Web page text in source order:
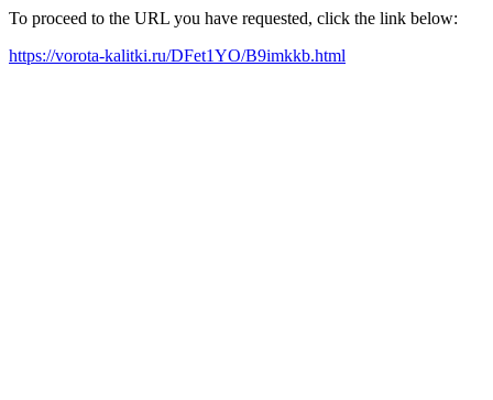
To proceed to the URL you have requested, click the link below:
https://vorota-kalitki.ru/DFet1YO/B9imkkb.html